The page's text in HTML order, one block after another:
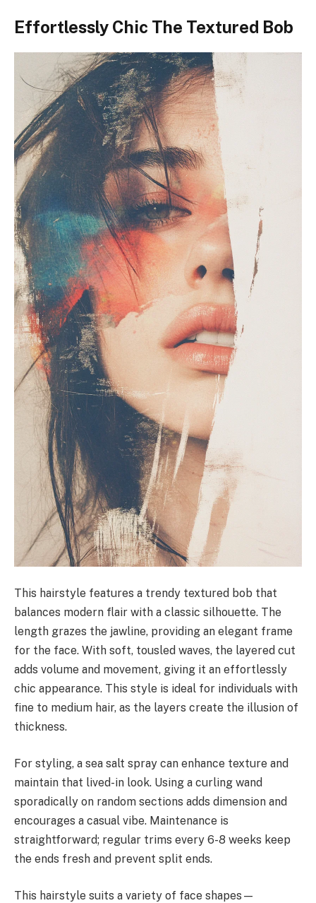
Effortlessly Chic The Textured Bob
This hairstyle features a trendy textured bob that
balances modern flair with a classic silhouette. The
length grazes the jawline, providing an elegant frame
for the face. With soft, tousled waves, the layered cut
adds volume and movement, giving it an effortlessly
chic appearance. This style is ideal for individuals with
fine to medium hair, as the layers create the illusion of
thickness.
For styling, a sea salt spray can enhance texture and
maintain that lived-in look. Using a curling wand
sporadically on random sections adds dimension and
encourages a casual vibe. Maintenance is
straightforward; regular trims every 6-8 weeks keep
the ends fresh and prevent split ends.
This hairstyle suits a variety of face shapes—